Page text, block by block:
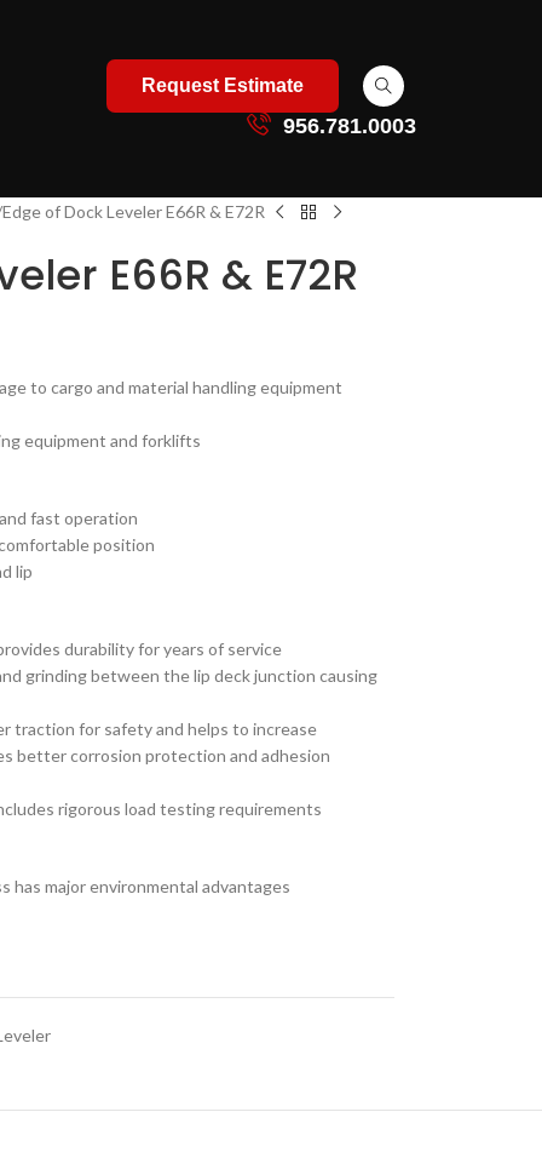
Request Estimate
956.781.0003
Edge of Dock Leveler E66R & E72R
E66R & E72R
to cargo and material handling equipment
equipment and forklifts
fast operation
position
lip
durability for years of service
grinding between the lip deck junction causing
traction for safety and helps to increase
better corrosion protection and adhesion
rigorous load testing requirements
has major environmental advantages